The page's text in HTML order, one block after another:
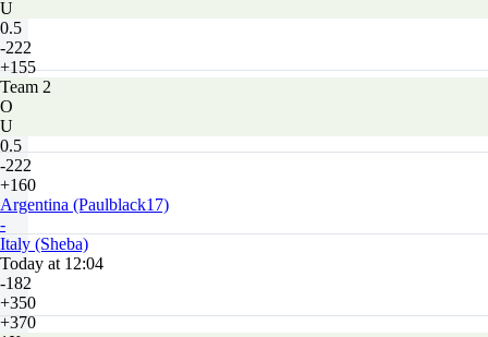
U
0.5
-222
+155
Team 2
O
U
0.5
-222
+160
Argentina (Paulblack17)
-
Italy (Sheba)
Today at 12:04
-182
+350
+370